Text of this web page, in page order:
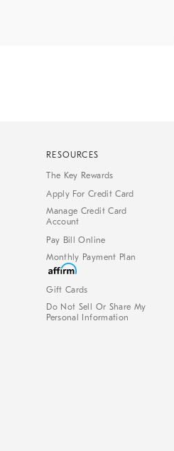
RESOURCES
The Key Rewards
Apply For Credit Card
Manage Credit Card
Account
Pay Bill Online
Monthly Payment Plan
Gift Cards
Do Not Sell Or Share My
Personal Information